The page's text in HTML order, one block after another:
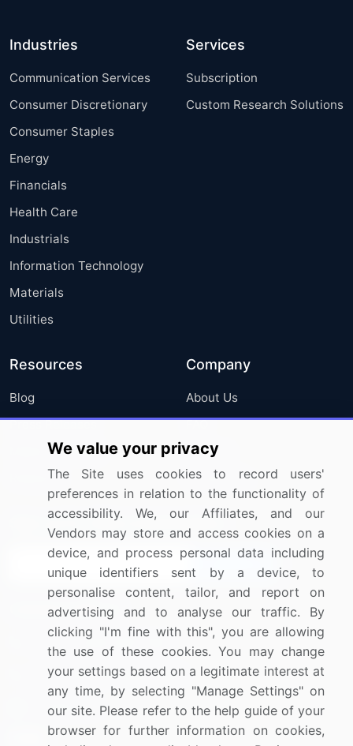
Industries
Communication Services
Consumer Discretionary
Consumer Staples
Energy
Financials
Health Care
Industrials
Information Technology
Materials
Utilities
Services
Subscription
Custom Research Solutions
Resources
Blog
Press Releases
Media Coverage
Research
Company
About Us
FAQ
Careers
Contact Us
Sign up for offers & promotions
Connect with us
US: (+1) 844-364-1100
UK: (+44) 203-893-3200
Contact Us
We value your privacy
The Site uses cookies to record users'
preferences in relation to the functionality of
accessibility. We, our Affiliates, and our
Vendors may store and access cookies on a
device, and process personal data including
unique identifiers sent by a device, to
personalise content, tailor, and report on
advertising and to analyse our traffic. By
clicking "I'm fine with this", you are allowing
the use of these cookies. You may change
your settings based on a legitimate interest at
any time, by selecting "Manage Settings" on
our site. Please refer to the help guide of your
browser for further information on cookies,